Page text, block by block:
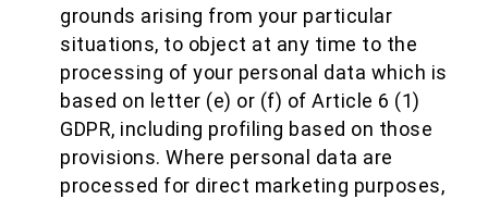
grounds arising from your particular
situations, to object at any time to the
processing of your personal data which is
based on letter (e) or (f) of Article 6 (1)
GDPR, including profiling based on those
provisions. Where personal data are
processed for direct marketing purposes,